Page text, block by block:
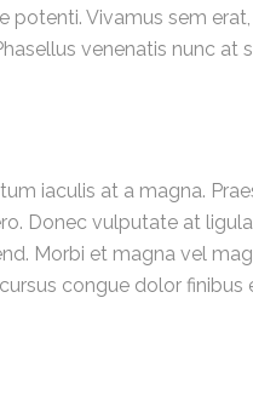
Vivamus sem
venenatis nunc
iaculis at a magna.
Donec vulputate at
Morbi et magna vel
congue dolor